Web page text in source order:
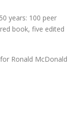
years: 100 peer
book, five edited
Ronald McDonald